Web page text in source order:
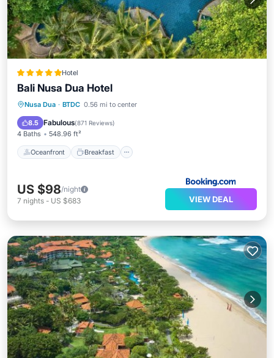
Hotel
Bali Nusa Dua Hotel
Nusa Dua · BTDC 0.56 mi to center
8.5 Fabulous(871 Reviews)
4 Baths 548.96 ft²
Oceanfront Breakfast
Oceanfront Breakfast
Pool
US $98/night
7 nights - US $683 VIEW DEAL